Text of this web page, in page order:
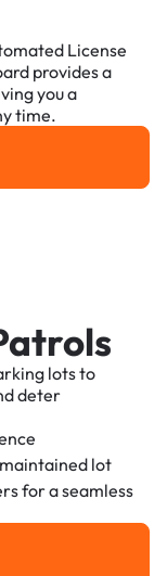
License
provides a
you a
time.
lots to
deter
lot
for a seamless